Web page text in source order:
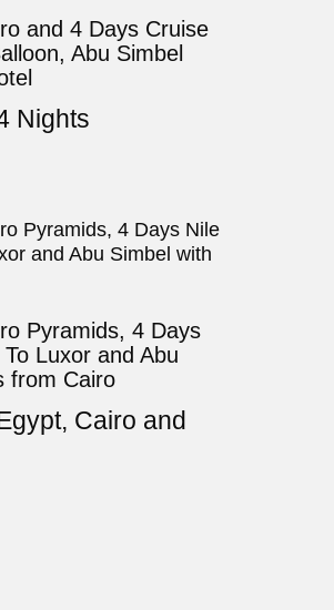
and 4 Days Cruise
Abu Simbel
Nights
Pyramids, 4 Days
Luxor and Abu
from Cairo
Cairo and